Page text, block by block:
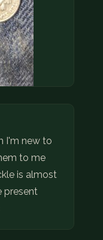
I'm new to
to me
is almost
present